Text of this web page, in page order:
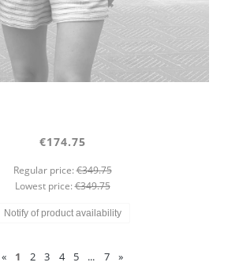
€174.75
Regular price:€349.75
Lowest price:€349.75
Notify of product availability
« 1 2 3 4 5 ... 7 »